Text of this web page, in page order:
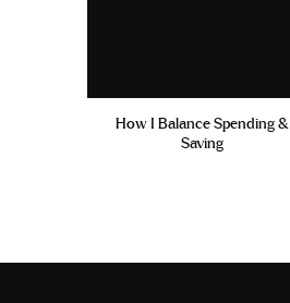
How I Balance Spending &
Saving